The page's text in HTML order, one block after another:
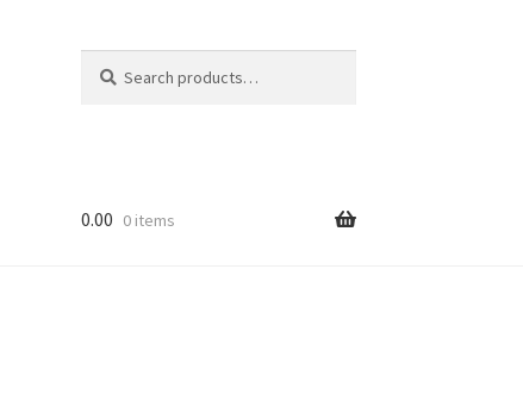
for:
0.00 0 items